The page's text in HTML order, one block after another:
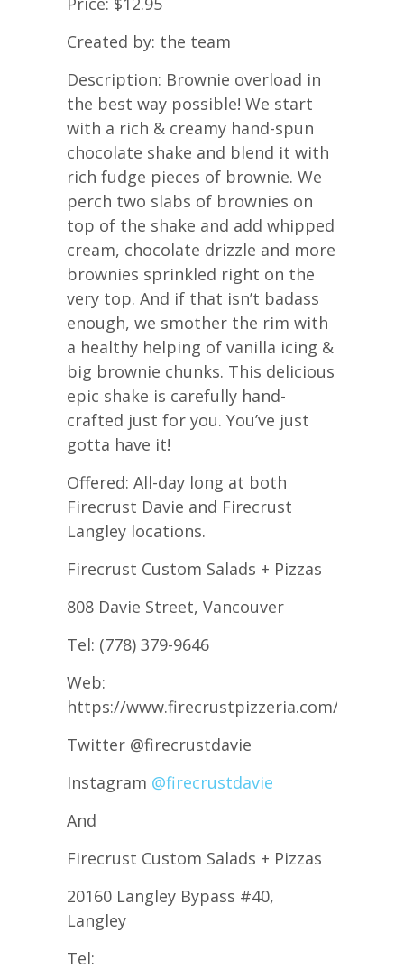
Created by: the team
Description: Brownie overload in
the best way possible! We start
with a rich & creamy hand-spun
chocolate shake and blend it with
rich fudge pieces of brownie. We
perch two slabs of brownies on
top of the shake and add whipped
cream, chocolate drizzle and more
brownies sprinkled right on the
very top. And if that isn’t badass
enough, we smother the rim with
a healthy helping of vanilla icing &
big brownie chunks. This delicious
epic shake is carefully hand-
crafted just for you. You’ve just
gotta have it!
Offered: All-day long at both
Firecrust Davie and Firecrust
Langley locations.
Firecrust Custom Salads + Pizzas
808 Davie Street, Vancouver
Tel: (778) 379-9646
Web:
https://www.firecrustpizzeria.com/
Twitter @firecrustdavie
Instagram @firecrustdavie
And
Firecrust Custom Salads + Pizzas
20160 Langley Bypass #40,
Langley
Tel: